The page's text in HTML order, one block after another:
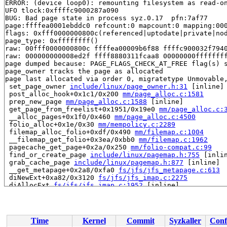
ERROR: (device loop0): remounting filesystem as read-
UFO tlock:0xffffc9000287a090
BUG: Bad page state in process syz.0.17  pfn:7af77
page:ffffea0001ebddc0 refcount:0 mapcount:0
flags:
page_type: 0xffffffff()
raw: 00fff0000000800c ffffea00009b6f88 ffffc900032f7940
raw: 000000000008ed2f ffff8880311fcaa8 00000000ffffffff
page dumped because: PAGE_FLAGS_CHECK_AT_FREE flag(s)
page_owner tracks the page as allocated
page last allocated via order 0, migratetype Unmovable,
set_page_owner include/linux/page_owner.h:31
[inline]
post_alloc_hook+0x1c1/0x200 mm/page_alloc.c:1581
prep_new_page mm/page_alloc.c:1588 [inline]
get_page_from_freelist+0x1951/0x19e0 mm/
__alloc_pages+0x1f0/0x460 mm/page_alloc.c:4500
folio_alloc+0x1e/0x30 mm/mempolicy.c:2289
filemap_alloc_folio+0xdf/0x490 mm/filemap.c:1004
__filemap_get_folio+0x3ea/0xbb0 mm/filemap.c:1962
pagecache_get_page+0x2a/0x250 mm/folio-compat.c:99
find_or_create_page include/linux/pagemap.h:755
grab_cache_page include/linux/pagemap.h:877 [inline]
__get_metapage+0x2a8/0xfa0 fs/jfs/jfs_metapage.c:613
diNewExt+0xa82/0x3120 fs/jfs/jfs_imap.c:2275
diAllocExt fs/jfs/jfs_imap.c:1952 [inline]
jfs_mkdir+0x1df/0xac0 fs/jfs/namei.c:225
vfs_mkdir+0x296/0x440 fs/namei.c:4121
Time Kernel Commit Syzkaller